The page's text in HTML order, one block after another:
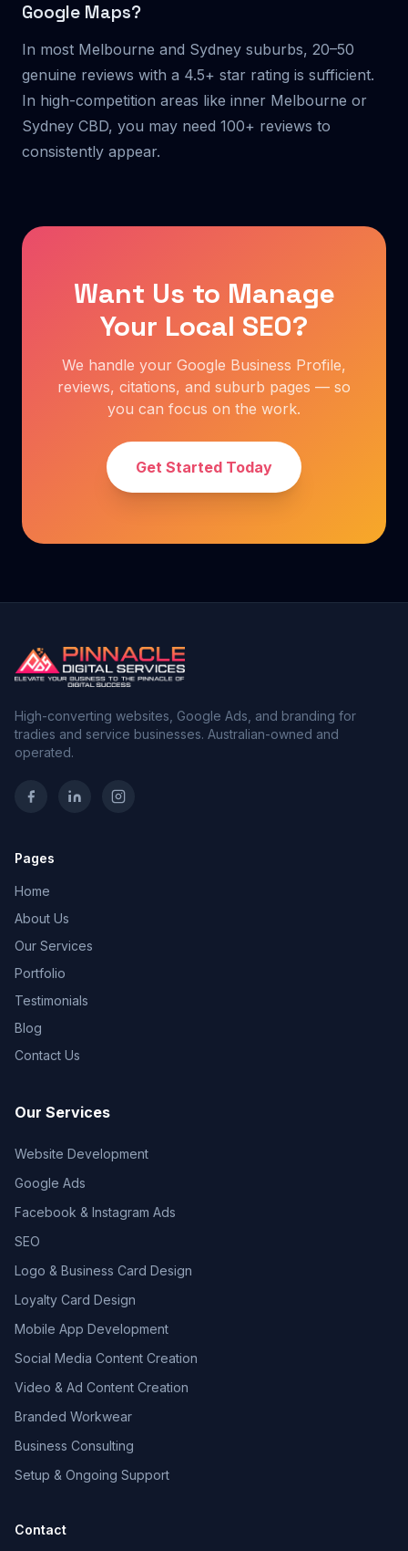
Google Maps?
In most Melbourne and Sydney suburbs, 20–50
genuine reviews with a 4.5+ star rating is sufficient.
In high-competition areas like inner Melbourne or
Sydney CBD, you may need 100+ reviews to
consistently appear.
Want Us to Manage
Your Local SEO?
We handle your Google Business Profile,
reviews, citations, and suburb pages — so
you can focus on the work.
Get Started Today
High-converting websites, Google Ads, and branding for
tradies and service businesses. Australian-owned and
operated.
Pages
Home
About Us
Our Services
Portfolio
Testimonials
Blog
Contact Us
Our Services
Website Development
Google Ads
Facebook & Instagram Ads
SEO
Logo & Business Card Design
Loyalty Card Design
Mobile App Development
Social Media Content Creation
Video & Ad Content Creation
Branded Workwear
Business Consulting
Setup & Ongoing Support
Contact